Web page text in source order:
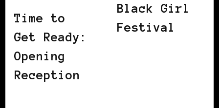
Time to
Get Ready:
Opening
Reception
Black Girl
Festival